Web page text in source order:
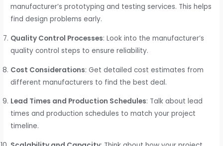
manufacturer’s prototyping and testing services. This helps
find design problems early.
Quality Control Processes: Look into the manufacturer’s
quality control steps to ensure reliability.
Cost Considerations: Get detailed cost estimates from
different manufacturers to find the best deal.
Lead Times and Production Schedules: Talk about lead
times and production schedules to match your project
timeline.